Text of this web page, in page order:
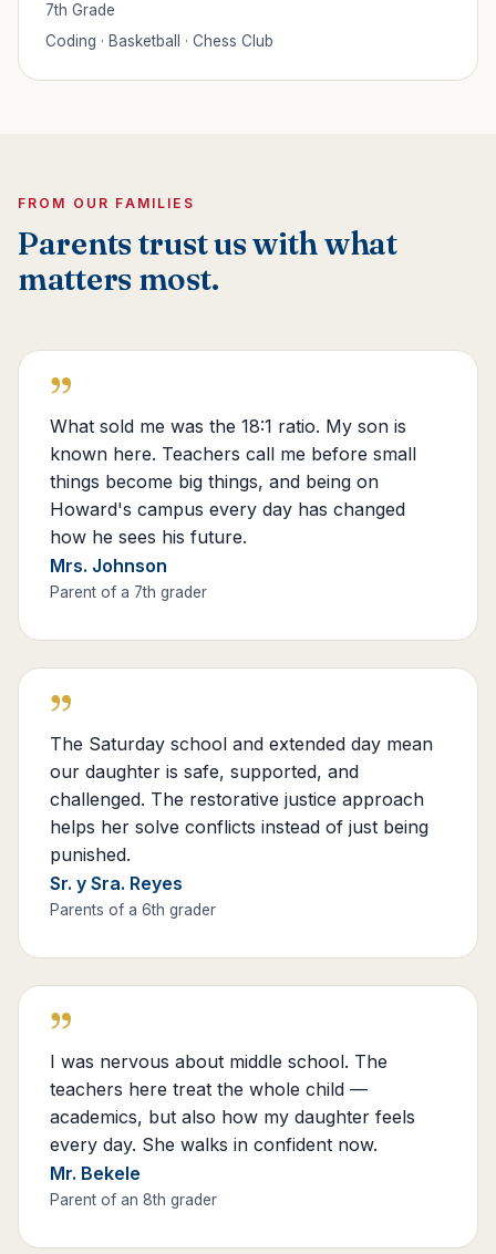
7th Grade
Coding · Basketball · Chess Club
FROM OUR FAMILIES
Parents trust us with what
matters most.
”
What sold me was the 18:1 ratio. My son is
known here. Teachers call me before small
things become big things, and being on
Howard's campus every day has changed
how he sees his future.
Mrs. Johnson
Parent of a 7th grader
”
The Saturday school and extended day mean
our daughter is safe, supported, and
challenged. The restorative justice approach
helps her solve conflicts instead of just being
punished.
Sr. y Sra. Reyes
Parents of a 6th grader
”
I was nervous about middle school. The
teachers here treat the whole child —
academics, but also how my daughter feels
every day. She walks in confident now.
Mr. Bekele
Parent of an 8th grader